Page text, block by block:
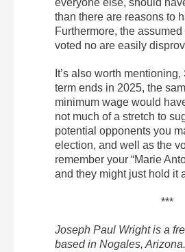
everyone else, should
than there are reasons to
Furthermore, the
voted no are easily
It’s also worth
term ends in 2025, the
minimum wage would
not much of a stretch to
potential opponents you
election, and well as the
remember your “Marie
and they might just hold it
***
Joseph Paul Wright is a
based in Nogales,